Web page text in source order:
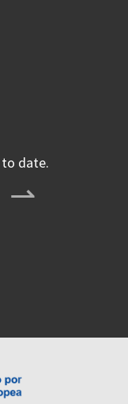
date.
⇀